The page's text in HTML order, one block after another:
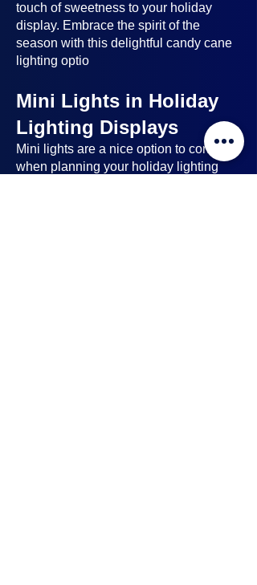
touch of sweetness to your holiday
display. Embrace the spirit of the
season with this delightful candy cane
lighting optio
Mini Lights in Holiday
Lighting Displays
Mini lights are a nice option to consider
when planning your holiday lighting